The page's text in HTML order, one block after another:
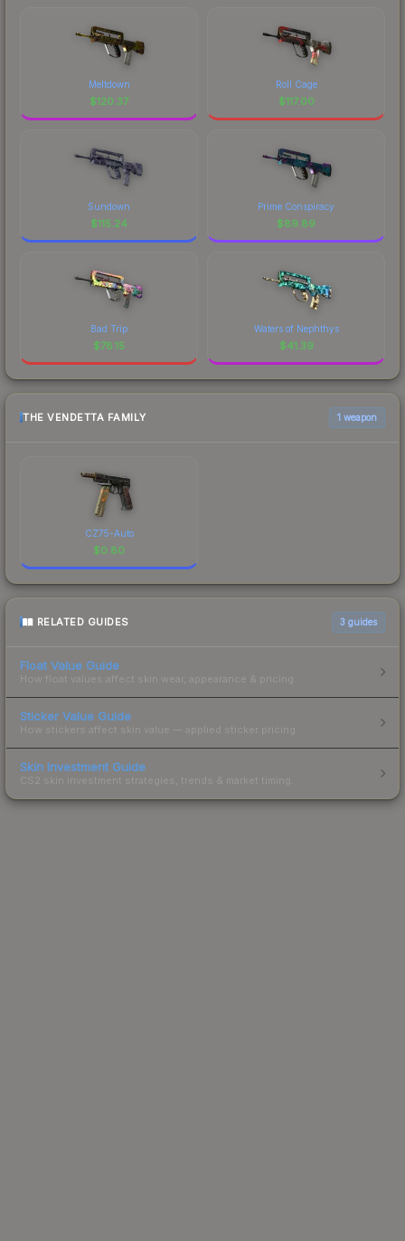
Meltdown
$120.37
Roll Cage
$117.00
Sundown
$115.24
Prime Conspiracy
$89.89
Bad Trip
$78.15
Waters of Nephthys
$41.39
THE VENDETTA FAMILY 1 weapon
CZ75-Auto
$0.80
RELATED GUIDES 3 guides
Float Value Guide
How float values affect skin wear, appearance & pricing.
Sticker Value Guide
How stickers affect skin value — applied sticker pricing.
Skin Investment Guide
CS2 skin investment strategies, trends & market timing.